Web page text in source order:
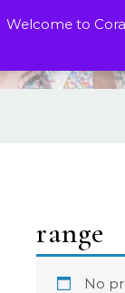
Welcome to
range
No